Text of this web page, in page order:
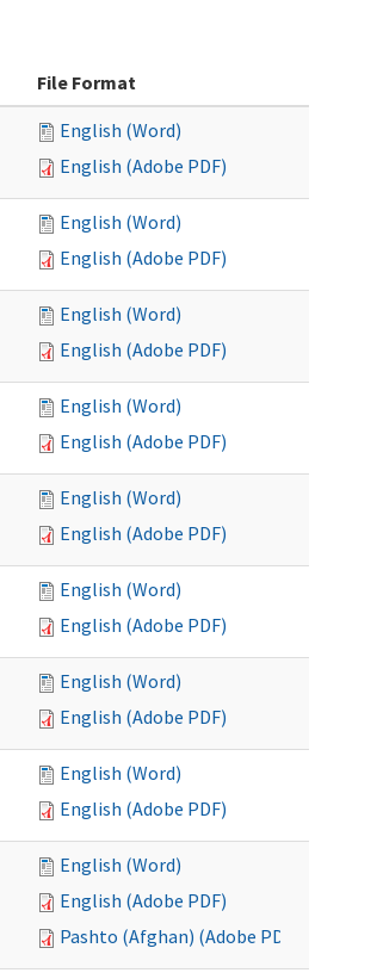
File Format
English (Word)
English (Adobe PDF)
English (Word)
English (Adobe PDF)
English (Word)
English (Adobe PDF)
English (Word)
English (Adobe PDF)
English (Word)
English (Adobe PDF)
English (Word)
English (Adobe PDF)
English (Word)
English (Adobe PDF)
English (Word)
English (Adobe PDF)
English (Word)
English (Adobe PDF)
Pashto (Afghan) (Adobe PDF)